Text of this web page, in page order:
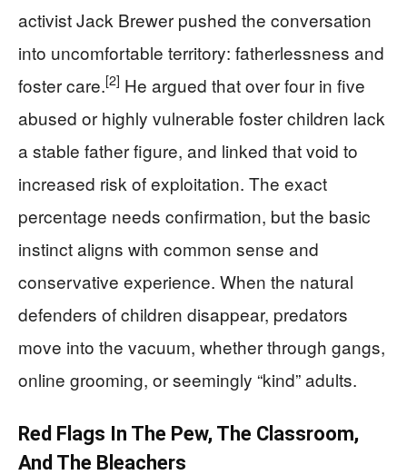
activist Jack Brewer pushed the conversation
into uncomfortable territory: fatherlessness and
foster care.[2] He argued that over four in five
abused or highly vulnerable foster children lack
a stable father figure, and linked that void to
increased risk of exploitation. The exact
percentage needs confirmation, but the basic
instinct aligns with common sense and
conservative experience. When the natural
defenders of children disappear, predators
move into the vacuum, whether through gangs,
online grooming, or seemingly “kind” adults.
Red Flags In The Pew, The Classroom,
And The Bleachers